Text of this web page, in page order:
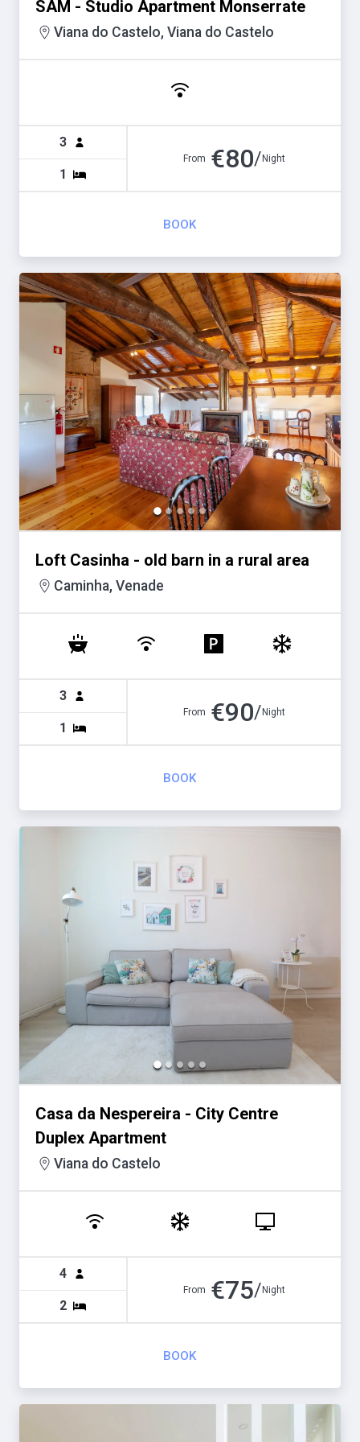
SAM - Studio Apartment Monserrate
Viana do Castelo, Viana do Castelo
3
1
From €80/ Night
BOOK
Loft Casinha - old barn in a rural area
Caminha, Venade
3
1
From €90/ Night
BOOK
Casa da Nespereira - City Centre
Duplex Apartment
Viana do Castelo
4
2
From €75/ Night
BOOK